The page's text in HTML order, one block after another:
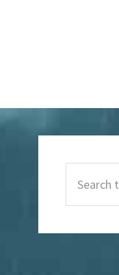
Sidebar
this
website